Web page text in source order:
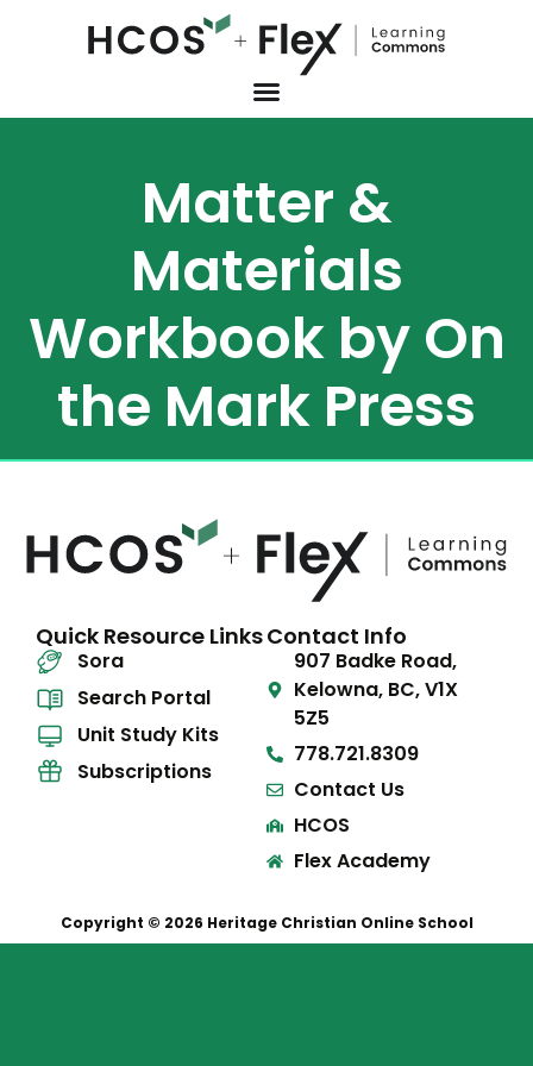
Matter &
Materials
Workbook by On
the Mark Press
Quick Resource Links
Sora
Search Portal
Unit Study Kits
Subscriptions
Contact Info
907 Badke Road,
Kelowna, BC, V1X
5Z5
778.721.8309
Contact Us
HCOS
Flex Academy
Copyright © 2026 Heritage Christian Online School